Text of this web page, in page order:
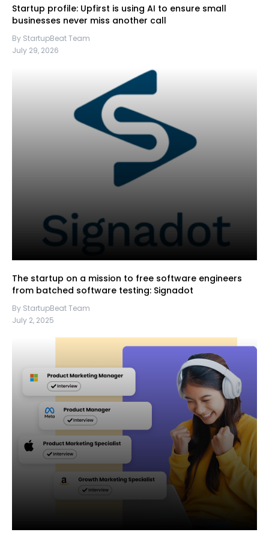
Startup profile: Upfirst is using AI to ensure small
businesses never miss another call
By StartupBeat Team
July 29, 2026
The startup on a mission to free software engineers
from batched software testing: Signadot
By StartupBeat Team
July 2, 2025